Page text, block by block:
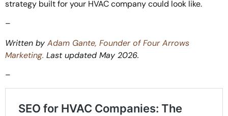
strategy built for your HVAC company could look like.
–
Written by Adam Gante, Founder of Four Arrows
Marketing. Last updated May 2026.
–